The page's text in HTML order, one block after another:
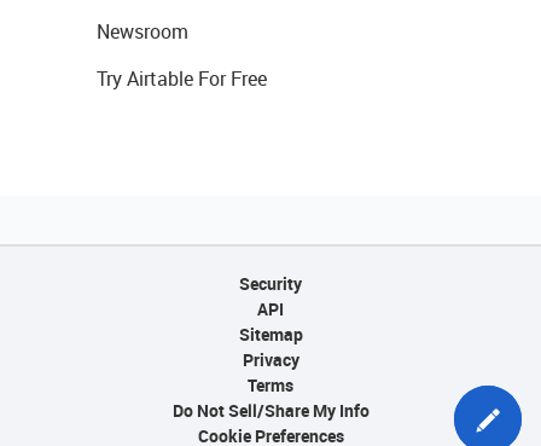
Newsroom
Try Airtable For Free
Security
API
Sitemap
Privacy
Terms
Do Not Sell/Share My Info
Cookie Preferences